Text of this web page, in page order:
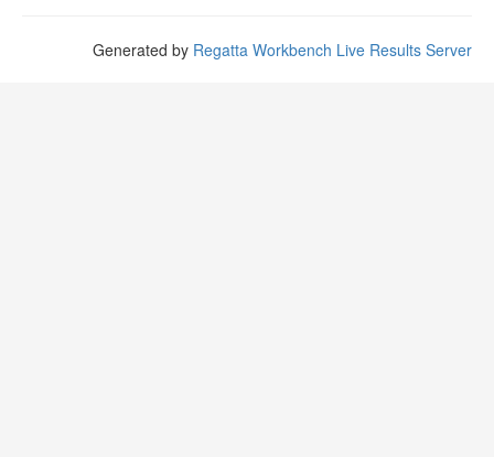
Generated by Regatta Workbench Live Results Server